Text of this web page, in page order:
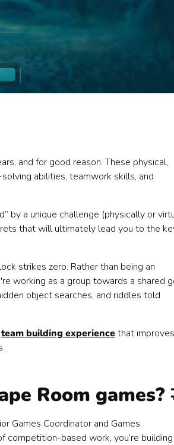
and for good reason. These physical,
abilities, teamwork skills, and
by a unique challenge (physically or
that will ultimately lead you to the
strikes zero. Rather than being an
working as a group towards a shared
object searches, and riddles told
team building experiencethat improves
Room games?
Games Coordinator and Games
competition-based work, you’re building